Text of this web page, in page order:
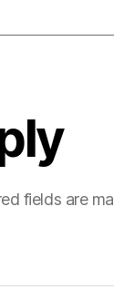
fields are